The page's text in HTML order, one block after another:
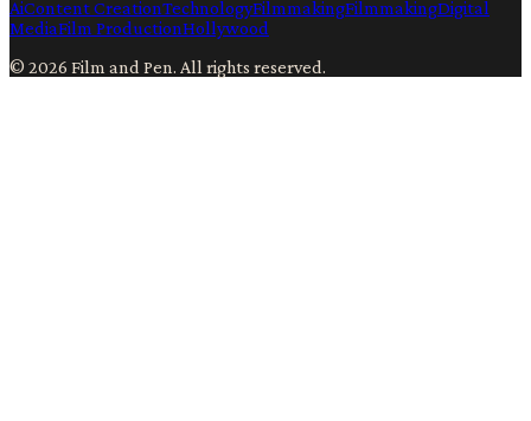
AiContent CreationTechnologyFilmmakingFilmmakingDigital
MediaFilm ProductionHollywood
© 2026 Film and Pen. All rights reserved.